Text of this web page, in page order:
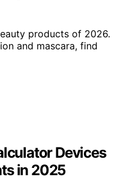
products of 2026.
and mascara, find
Devices
in 2025